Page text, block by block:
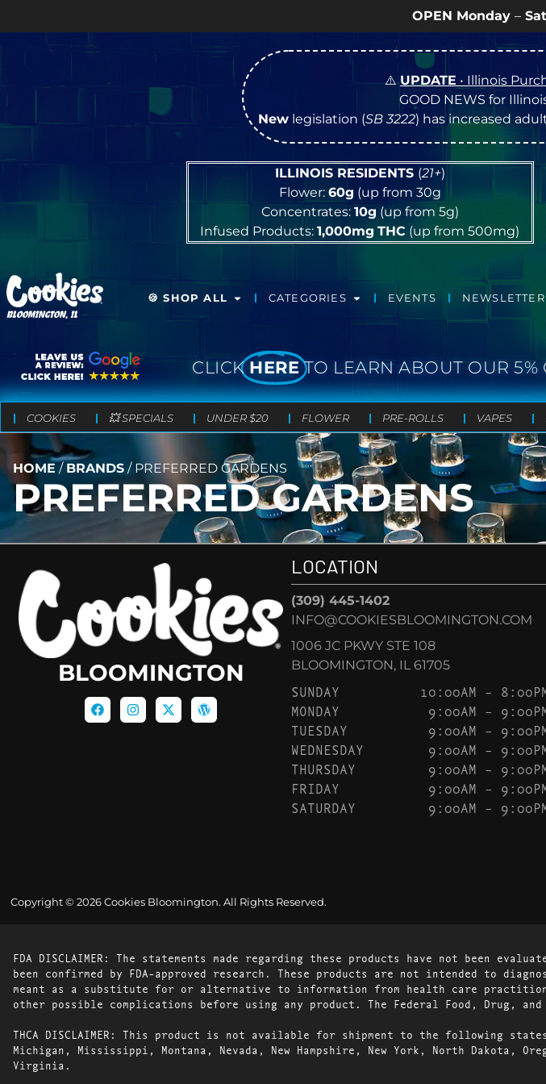
OPEN Monday– Saturday9a
⚠️UPDATE • Illinois
GOOD NEWS for
Newlegislation (SB 3222) has increased
ILLINOIS RESIDENTS (21+)
Flower: 60g (up from 30g
Concentrates: 10g (up from 5g)
Infused Products:1,000mg THC (up from 500mg)
BLOOMINGTON, IL
🍪 SHOP ALL CATEGORIES EVENTS
CLICK HERE TO LEARN ABOUT OUR 5%
COOKIES 💥 SPECIALS UNDER $20 FLOWER PRE-ROLLS VAPES
HOME / BRANDS / PREFERRED GARDENS
PREFERRED GARDENS
BLOOMINGTON
LOCATION
(309) 445-1402
INFO@COOKIESBLOOMINGTON.COM
1006 JC PKWY STE 108
BLOOMINGTON, IL 61705
SUNDAY
10:00AM –
MONDAY
9:00AM –
TUESDAY
9:00AM –
WEDNESDAY
9:00AM –
THURSDAY
9:00AM –
FRIDAY
9:00AM –
SATURDAY
9:00AM –
Copyright © 2026 Cookies Bloomington. All Rights Reserved.
FDA DISCLAIMER: The statements made regarding these products have not been
been confirmed by FDA-approved research. These products are not intended to
meant as a substitute for or alternative to information from health care
other possible complications before using any product. The Federal Food, Drug,
THCA DISCLAIMER: This product is not available for shipment to the following
Michigan, Mississippi, Montana, Nevada, New Hampshire, New York, North Dakota,
Virginia.